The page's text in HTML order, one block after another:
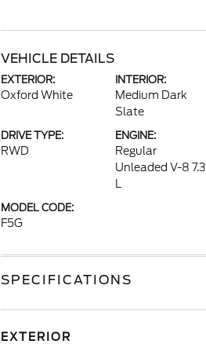
VEHICLE DETAILS
EXTERIOR:
Oxford White
INTERIOR:
Medium Dark
Slate
DRIVE TYPE:
RWD
ENGINE:
Regular
Unleaded V-8 7.3
MODEL CODE:
F5G
SPECIFICATIONS
EXTERIOR